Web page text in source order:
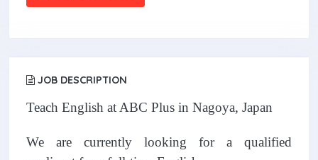
JOB DESCRIPTION
Teach English at ABC Plus in Nagoya, Japan
We are currently looking for a qualified